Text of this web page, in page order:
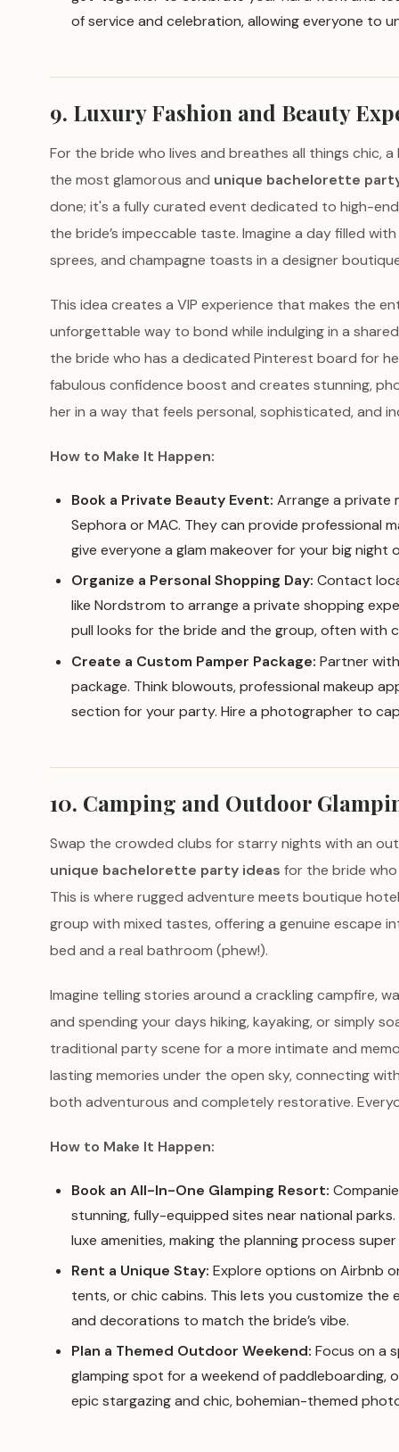
of service and celebration, allowing everyone to
9. Luxury Fashion and Beauty
For the bride who lives and breathes all things chic,
the most glamorous and unique bachelorette
done; it's a fully curated event dedicated to high-
the bride’s impeccable taste. Imagine a day filled
sprees, and champagne toasts in a designer
This idea creates a VIP experience that makes the
unforgettable way to bond while indulging in a
the bride who has a dedicated Pinterest board for
fabulous confidence boost and creates stunning,
her in a way that feels personal, sophisticated, and
How to Make It Happen:
Book a Private Beauty Event: Arrange a private
Sephora or MAC. They can provide professional
give everyone a glam makeover for your big night
Organize a Personal Shopping Day: Contact
like Nordstrom to arrange a private shopping
pull looks for the bride and the group, often with
Create a Custom Pamper Package: Partner
package. Think blowouts, professional makeup
section for your party. Hire a photographer to
10. Camping and Outdoor
Swap the crowded clubs for starry nights with an
unique bachelorette party ideas for the bride
This is where rugged adventure meets boutique
group with mixed tastes, offering a genuine escape
bed and a real bathroom (phew!).
Imagine telling stories around a crackling campfire,
and spending your days hiking, kayaking, or simply
traditional party scene for a more intimate and
lasting memories under the open sky, connecting
both adventurous and completely restorative.
How to Make It Happen:
Book an All-In-One Glamping Resort:
stunning, fully-equipped sites near national
luxe amenities, making the planning process
Rent a Unique Stay: Explore options on Airbnb
tents, or chic cabins. This lets you customize the
and decorations to match the bride’s vibe.
Plan a Themed Outdoor Weekend: Focus on a
glamping spot for a weekend of paddleboarding,
epic stargazing and chic, bohemian-themed